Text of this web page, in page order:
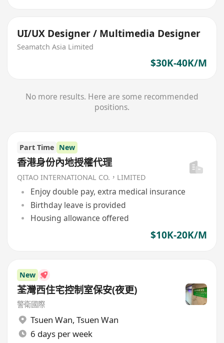
UI/UX Designer / Multimedia Designer
Seamatch Asia Limited
$30K-40K/M
No more results. Here are some recommended
positions.
Part Time New
香港身份內地授權代理
QITAO INTERNATIONAL CO.，LIMITED
Enjoy double pay, extra medical insurance
Birthday leave is provided
Housing allowance offered
$10K-20K/M
New
荃灣西住宅控制室保安(夜更)
警衛國際
Tsuen Wan, Tsuen Wan
6 days per week